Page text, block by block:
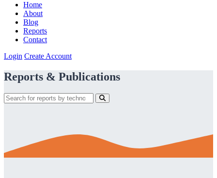
Home
About
Blog
Reports
Contact
Login Create Account
Reports & Publications